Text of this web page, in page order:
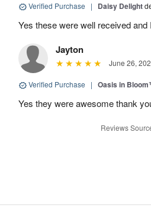
Verified Purchase | Daisy Delight
Yes these were well received
Jayton
June 26,
Verified Purchase | Oasis in
Yes they were awesome thank
Reviews